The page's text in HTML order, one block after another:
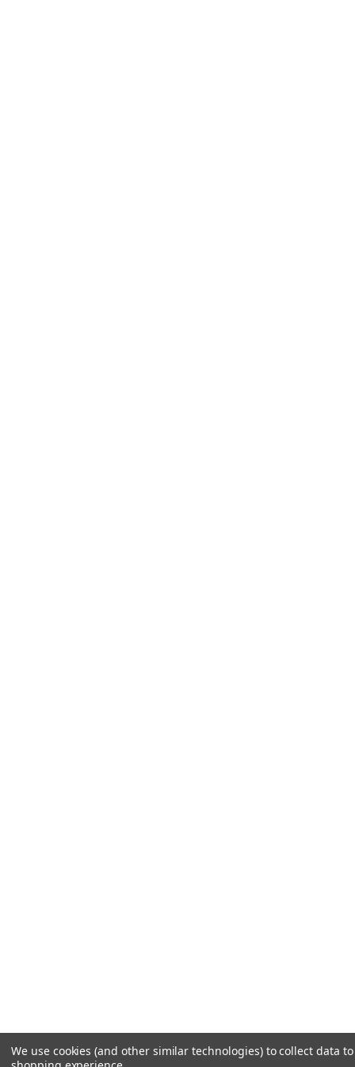
We use cookies (and other similar technologies) to collect data